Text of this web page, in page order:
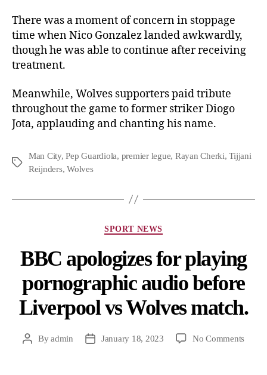
There was a moment of concern in stoppage
time when Nico Gonzalez landed awkwardly,
though he was able to continue after receiving
treatment.
Meanwhile, Wolves supporters paid tribute
throughout the game to former striker Diogo
Jota, applauding and chanting his name.
Man City,Pep Guardiola, premier legue, Rayan Cherki,Tijjani
Reijnders,Wolves
SPORT NEWS
BBC apologizes for playing
pornographic audio before
Liverpool vs Wolves match.
Byadmin January 18, 2023 No Comments